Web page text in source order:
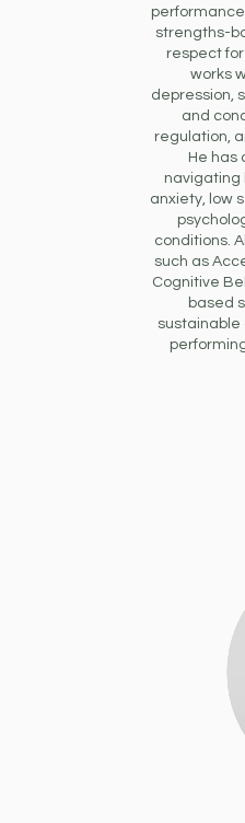
strengths-
respect
works
depression,
and
regulation,
He has
navigating
anxiety, low
conditions.
such as
Cognitive
based
sustainable